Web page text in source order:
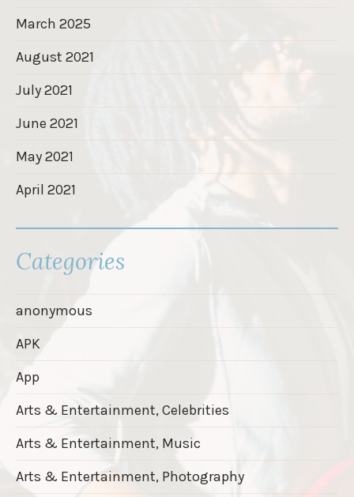
March 2025
August 2021
July 2021
June 2021
May 2021
April 2021
Categories
anonymous
APK
App
Arts & Entertainment, Celebrities
Arts & Entertainment, Music
Arts & Entertainment, Photography